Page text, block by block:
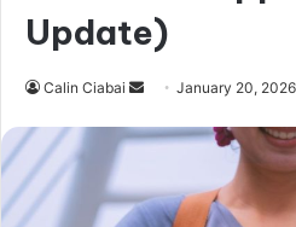
Update)
Calin Ciabai
Send
email
January 20, 2026